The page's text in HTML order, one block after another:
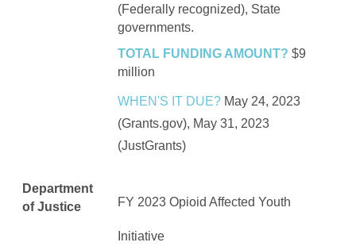
(Federally recognized), State
governments.
TOTAL FUNDING AMOUNT? $9
million
WHEN'S IT DUE? May 24, 2023
(Grants.gov), May 31, 2023
(JustGrants)
Department
of Justice
FY 2023 Opioid Affected Youth
Initiative